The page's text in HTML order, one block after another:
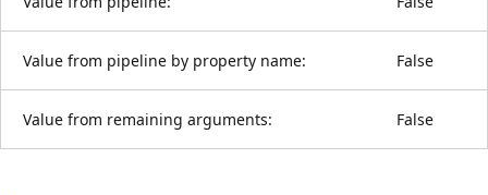
Value from pipeline by property name: False
Value from remaining arguments: False